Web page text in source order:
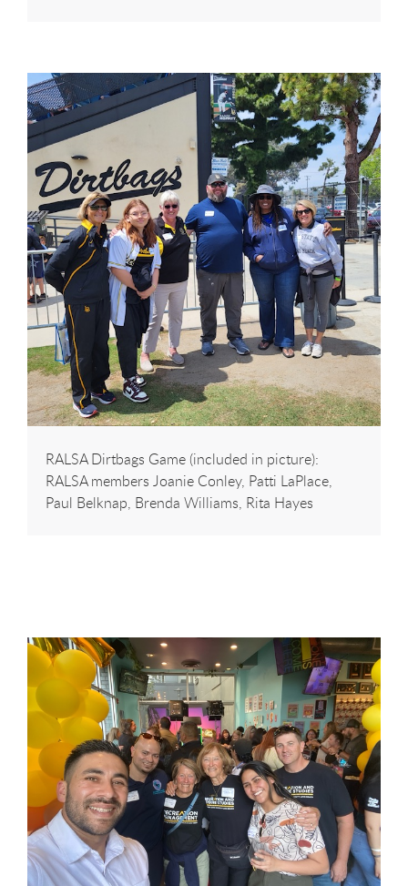
RALSA Dirtbags Game (included in picture):
RALSA members Joanie Conley, Patti LaPlace,
Paul Belknap, Brenda Williams, Rita Hayes